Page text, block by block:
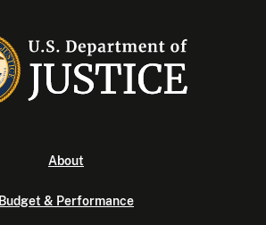
About
Budget & Performance